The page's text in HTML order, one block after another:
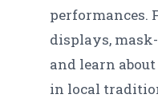
performances.
displays,
and learn
in local